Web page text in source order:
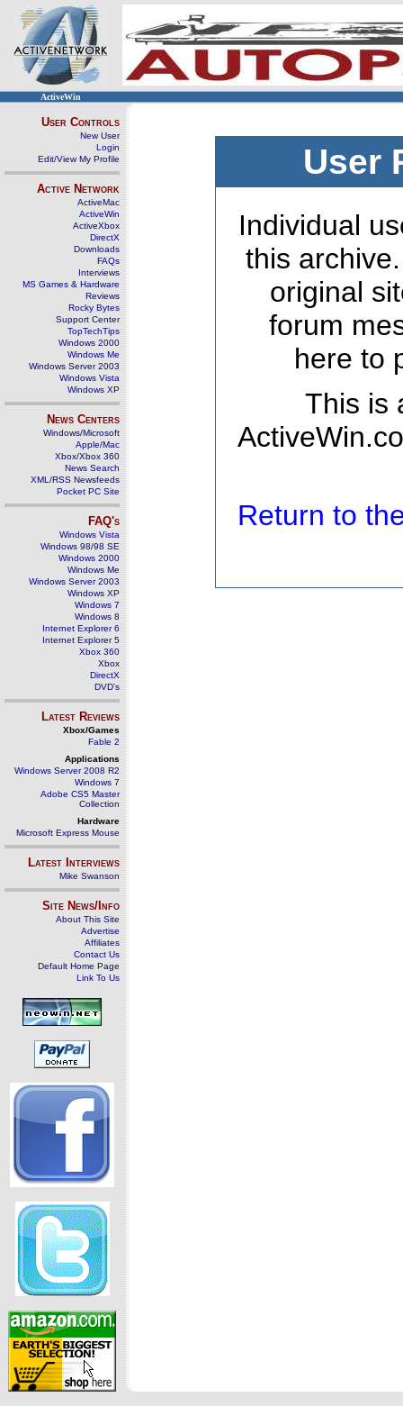
ActiveWin
User Controls
New User
Login
Edit/View My Profile
Active Network
ActiveMac
ActiveWin
ActiveXbox
DirectX
Downloads
FAQs
Interviews
MS Games & Hardware
Reviews
Rocky Bytes
Support Center
TopTechTips
Windows 2000
Windows Me
Windows Server 2003
Windows Vista
Windows XP
News Centers
Windows/Microsoft
Apple/Mac
Xbox/Xbox 360
News Search
XML/RSS Newsfeeds
Pocket PC Site
FAQ's
Windows Vista
Windows 98/98 SE
Windows 2000
Windows Me
Windows Server 2003
Windows XP
Windows 7
Windows 8
Internet Explorer 6
Internet Explorer 5
Xbox 360
Xbox
DirectX
DVD's
Latest Reviews
Xbox/Games
Fable 2
Applications
Windows Server 2008 R2
Windows 7
Adobe CS5 Master
Collection
Hardware
Microsoft Express Mouse
Latest Interviews
Mike Swanson
Site News/Info
About This Site
Advertise
Affiliates
Contact Us
Default Home Page
Link To Us
User
Individual
this
original
forum
here to
This is
Return to